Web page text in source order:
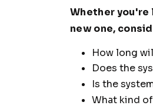
Whether
new one,
How long
Does the
Is the
What kind